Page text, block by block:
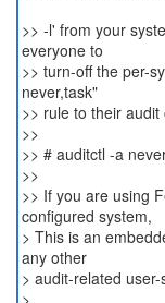
>> -l' from your
everyone to
>> turn-off the per-
never,task"
>> rule to their
>>
>> # auditctl -a
>>
>> If you are using
configured system,
> This is an
any other
> audit-related
>